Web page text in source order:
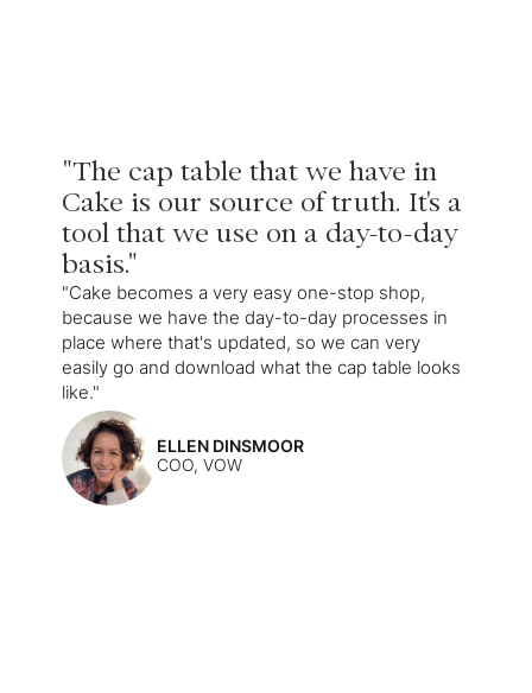
"The cap table that we have in
Cake is our source of truth. It's a
tool that we use on a day-to-day
basis."
"Cake becomes a very easy one-stop shop,
because we have the day-to-day processes in
place where that's updated, so we can very
easily go and download what the cap table looks
like."
ELLEN DINSMOOR
COO, VOW